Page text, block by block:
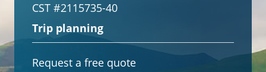
CST #2115735-40
Trip planning
Request a free quote